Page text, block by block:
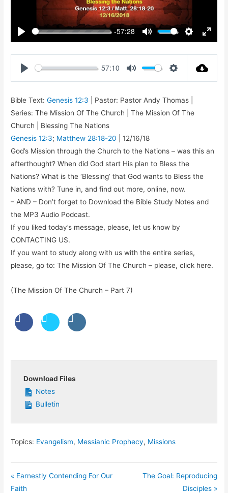
Play
-57:28
Mute
Settings
Enter
57:10
Bible Text:Genesis 12:3 | Pastor: Pastor Andy Thomas |
Series: The Mission Of The Church | The Mission Of The
Church | Blessing The Nations
Genesis 12:3; Matthew 28:18-20 | 12/16/18
God’s Mission through the Church to the Nations – was this an
afterthought? When did God start His plan to Bless the
Nations? What is the ‘Blessing’ that God wants to Bless the
Nations with? Tune in, and find out more, online, now.
– AND – Don’t forget to Download the Bible Study Notes and
the MP3 Audio Podcast.
If you liked today’s message, please, let us know by
CONTACTING US.
If you want to study along with us with the entire series,
please, go to: The Mission Of The Church – please, click here.
(The Mission Of The Church – Part 7)
Download Files
Notes
Bulletin
Topics: Evangelism, Messianic Prophecy, Missions
« Earnestly Contending For Our
Faith
The Goal: Reproducing
Disciples »